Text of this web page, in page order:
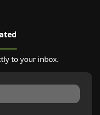
to your inbox.